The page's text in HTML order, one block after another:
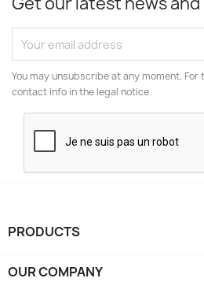
You may unsubscribe at any moment.
contact info in the legal notice.
PRODUCTS
OUR COMPANY